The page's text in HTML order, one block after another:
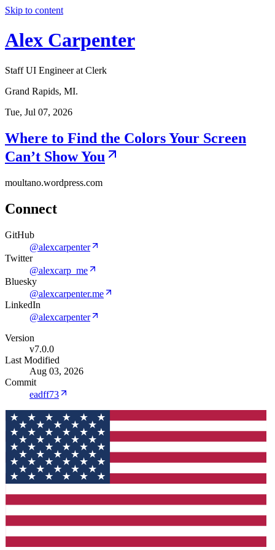
Skip to content
Alex Carpenter
Staff UI Engineer at Clerk
Grand Rapids, MI.
Tue, Jul 07, 2026
Where to Find the Colors Your Screen
Can’t Show You
moultano.wordpress.com
Connect
GitHub
@alexcarpenter
Twitter
@alexcarp_me
Bluesky
@alexcarpenter.me
LinkedIn
@alexcarpenter
Version
v7.0.0
Last Modified
Aug 03, 2026
Commit
eadff73